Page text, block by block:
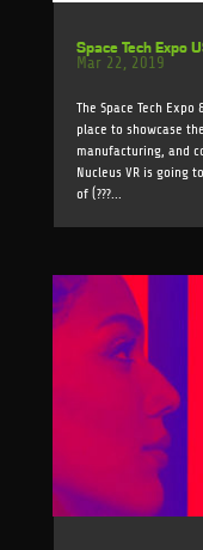
Space Tech Expo
Mar 22, 2019
The Space Tech Expo
place to showcase
manufacturing, and
Nucleus VR is going
of (???...